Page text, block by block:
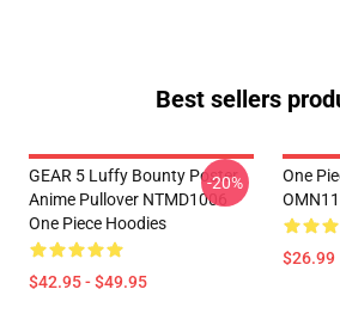
Best sellers
GEAR 5 Luffy Bounty Poster
Anime Pullover NTMD1006
One Piece Hoodies
$42.95 - $49.95
-20%
One
$26.99